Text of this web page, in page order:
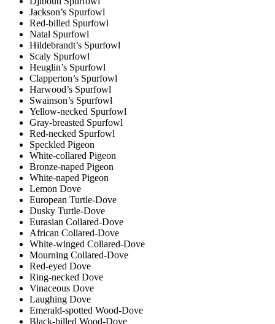
Jackson’s Spurfowl
Red-billed Spurfowl
Natal Spurfowl
Hildebrandt’s Spurfowl
Scaly Spurfowl
Heuglin’s Spurfowl
Clapperton’s Spurfowl
Harwood’s Spurfowl
Swainson’s Spurfowl
Yellow-necked Spurfowl
Gray-breasted Spurfowl
Red-necked Spurfowl
Speckled Pigeon
White-collared Pigeon
Bronze-naped Pigeon
White-naped Pigeon
Lemon Dove
European Turtle-Dove
Dusky Turtle-Dove
Eurasian Collared-Dove
African Collared-Dove
White-winged Collared-Dove
Mourning Collared-Dove
Red-eyed Dove
Ring-necked Dove
Vinaceous Dove
Laughing Dove
Emerald-spotted Wood-Dove
Black-billed Wood-Dove